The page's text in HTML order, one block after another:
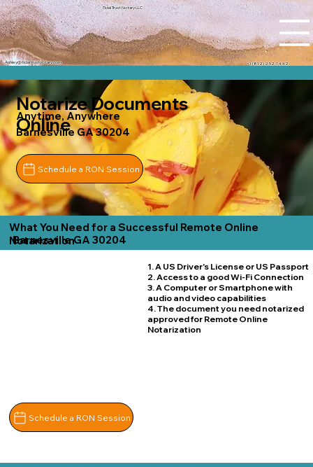
Tidal Trust Notary LLC
+1 (812) 252-1442
Ashley@tidaltrustnotary.com
Notarize Documents
Online
Anytime, Anywhere
Barnesville GA 30204
Schedule a RON Session
What You Need for a Successful Remote Online
Notarization
Barnesville GA 30204
1. A US Driver's License or US Passport
2. Access to a good Wi-Fi Connection
3. A Computer or Smartphone with
audio and video capabilities
4. The document you need notarized
approved for Remote Online
Notarization
Schedule a RON Session